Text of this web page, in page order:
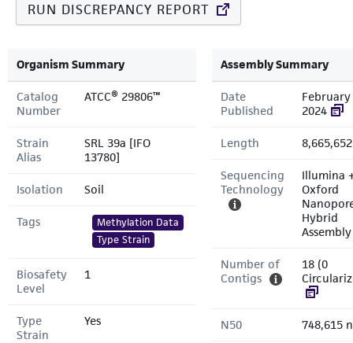
RUN DISCREPANCY REPORT
Organism Summary
Catalog
Number
ATCC® 29806™
Strain
Alias
SRL 39a [IFO
13780]
Isolation Soil
Tags
Methylation Data
Type Strain
Biosafety
Level
1
Type
Strain
Yes
Assembly Summary
Date
Published
February
2024
Length
Sequencing
Technology
Illumina
Oxford
Hybrid
Assembly
Number of
Contigs
18 (0
N50 748,615